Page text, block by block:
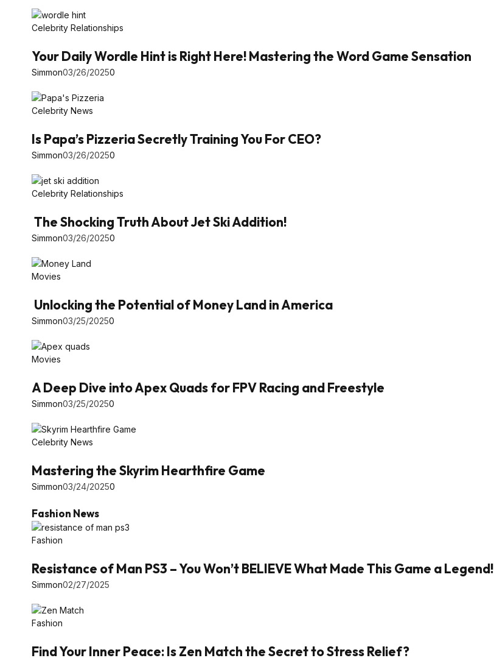
Celebrity Relationships
Your Daily Wordle Hint is Right Here! Mastering the Word Game Sensation
Simmon03/26/20250
Celebrity News
Is Papa’s Pizzeria Secretly Training You For CEO?
Simmon03/26/20250
Celebrity Relationships
The Shocking Truth About Jet Ski Addition!
Simmon03/26/20250
Movies
Unlocking the Potential of Money Land in America
Simmon03/25/20250
Movies
A Deep Dive into Apex Quads for FPV Racing and Freestyle
Simmon03/25/20250
Celebrity News
Mastering the Skyrim Hearthfire Game
Simmon03/24/20250
Fashion News
Fashion
Resistance of Man PS3 – You Won’t BELIEVE What Made This Game a Legend!
Simmon02/27/2025
Fashion
Find Your Inner Peace: Is Zen Match the Secret to Stress Relief?